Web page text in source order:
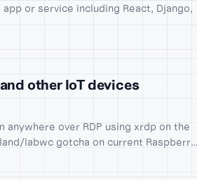
or service including React, Django,
other IoT devices
over RDP using xrdp on the
labwc gotcha on current Raspberry